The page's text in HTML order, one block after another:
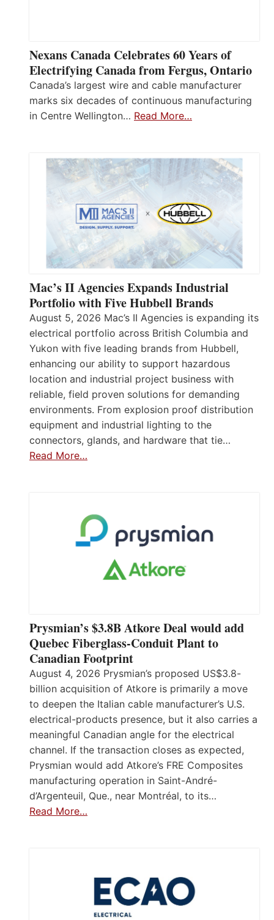
Nexans Canada Celebrates 60 Years of
Electrifying Canada from Fergus, Ontario
Canada’s largest wire and cable manufacturer
marks six decades of continuous manufacturing
in Centre Wellington… Read More…
Mac’s II Agencies Expands Industrial
Portfolio with Five Hubbell Brands
August 5, 2026 Mac’s II Agencies is expanding its
electrical portfolio across British Columbia and
Yukon with five leading brands from Hubbell,
enhancing our ability to support hazardous
location and industrial project business with
reliable, field proven solutions for demanding
environments. From explosion proof distribution
equipment and industrial lighting to the
connectors, glands, and hardware that tie…
Read More…
Prysmian’s $3.8B Atkore Deal would add
Quebec Fiberglass-Conduit Plant to
Canadian Footprint
August 4, 2026 Prysmian’s proposed US$3.8-
billion acquisition of Atkore is primarily a move
to deepen the Italian cable manufacturer’s U.S.
electrical-products presence, but it also carries a
meaningful Canadian angle for the electrical
channel. If the transaction closes as expected,
Prysmian would add Atkore’s FRE Composites
manufacturing operation in Saint-André-
d’Argenteuil, Que., near Montréal, to its…
Read More…